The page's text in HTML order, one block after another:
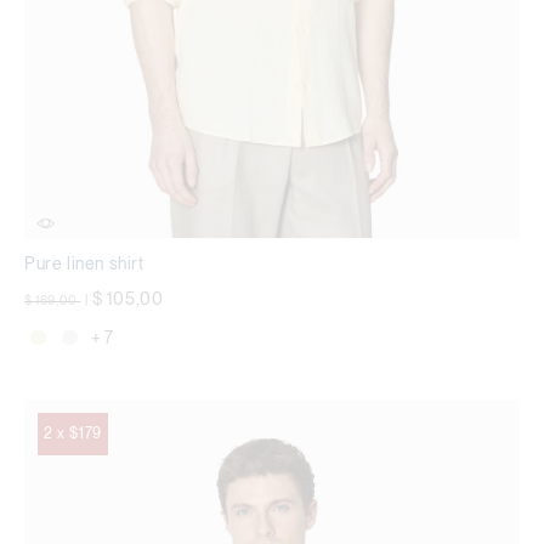
Pure linen shirt
Price reduced from
$ 169,00 $ 105,00
+ 7
2 x $179